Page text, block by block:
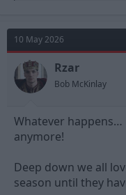
t
i
o
n
s
:
10 May 2026
Rzar
Bob McKinlay
Whatever happens…
anymore!
Deep down we all
season until they